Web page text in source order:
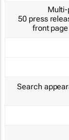
50 press
front
Search